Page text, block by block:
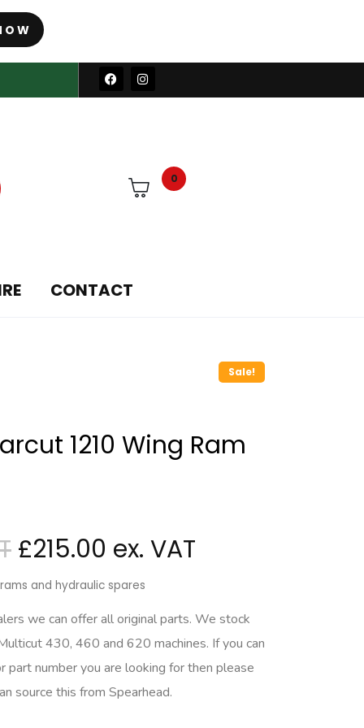
0
CONTACT
Sale!
1210 Wing Ram
£215.00
and hydraulic spares
we can offer all original parts. We stock
430, 460 and 620 machines. If you can
part number you are looking for then please
source this from Spearhead.